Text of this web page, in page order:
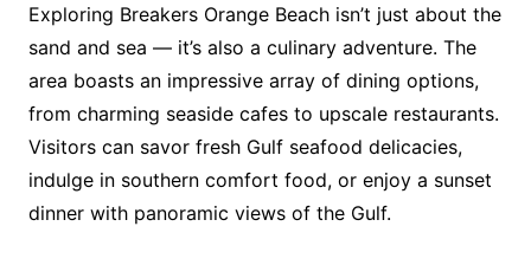
Exploring Breakers Orange Beach isn’t just about the
sand and sea — it’s also a culinary adventure. The
area boasts an impressive array of dining options,
from charming seaside cafes to upscale restaurants.
Visitors can savor fresh Gulf seafood delicacies,
indulge in southern comfort food, or enjoy a sunset
dinner with panoramic views of the Gulf.